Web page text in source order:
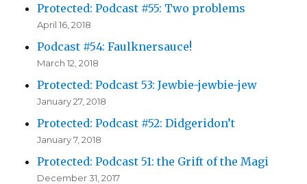
Protected: Podcast #55: Two problems
April 16, 2018
Podcast #54: Faulknersauce!
March 12, 2018
Protected: Podcast 53: Jewbie-jewbie-jew
January 27, 2018
Protected: Podcast #52: Didgeridon’t
January 7, 2018
Protected: Podcast 51: the Grift of the Magi
December 31, 2017